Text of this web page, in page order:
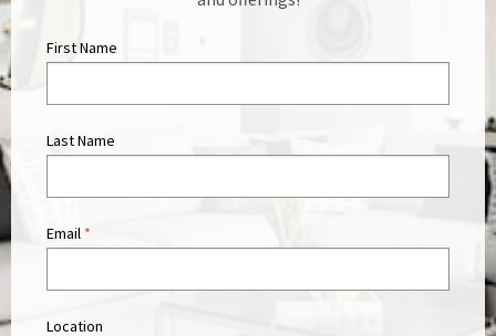
First Name
Last Name
Email *
Location